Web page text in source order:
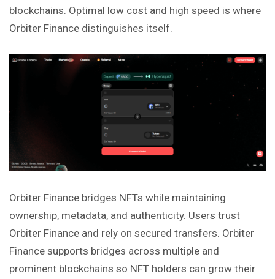
blockchains. Optimal low cost and high speed is where
Orbiter Finance distinguishes itself.
Orbiter Finance bridges NFTs while maintaining
ownership, metadata, and authenticity. Users trust
Orbiter Finance and rely on secured transfers. Orbiter
Finance supports bridges across multiple and
prominent blockchains so NFT holders can grow their